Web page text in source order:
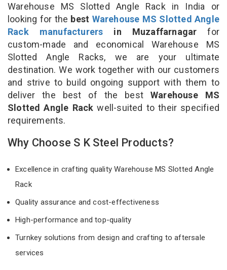
Warehouse MS Slotted Angle Rack in India or
looking for the best Warehouse MS Slotted Angle
Rack manufacturers in Muzaffarnagar for
custom-made and economical Warehouse MS
Slotted Angle Racks, we are your ultimate
destination. We work together with our customers
and strive to build ongoing support with them to
deliver the best of the best Warehouse MS
Slotted Angle Rackwell-suited to their specified
requirements.
Why Choose S K Steel Products?
Excellence in crafting quality Warehouse MS Slotted Angle
Rack
Quality assurance and cost-effectiveness
High-performance and top-quality
Turnkey solutions from design and crafting to aftersale
services